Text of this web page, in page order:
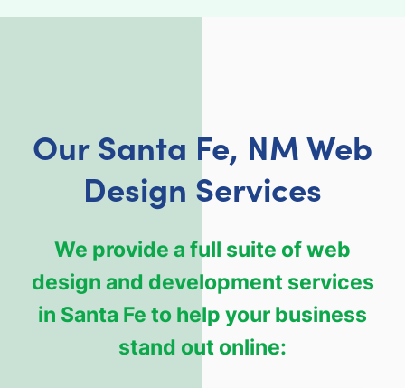
Our Santa Fe, NM Web
Design Services
We provide a full suite of web
design and development services
in Santa Fe to help your business
stand out online: